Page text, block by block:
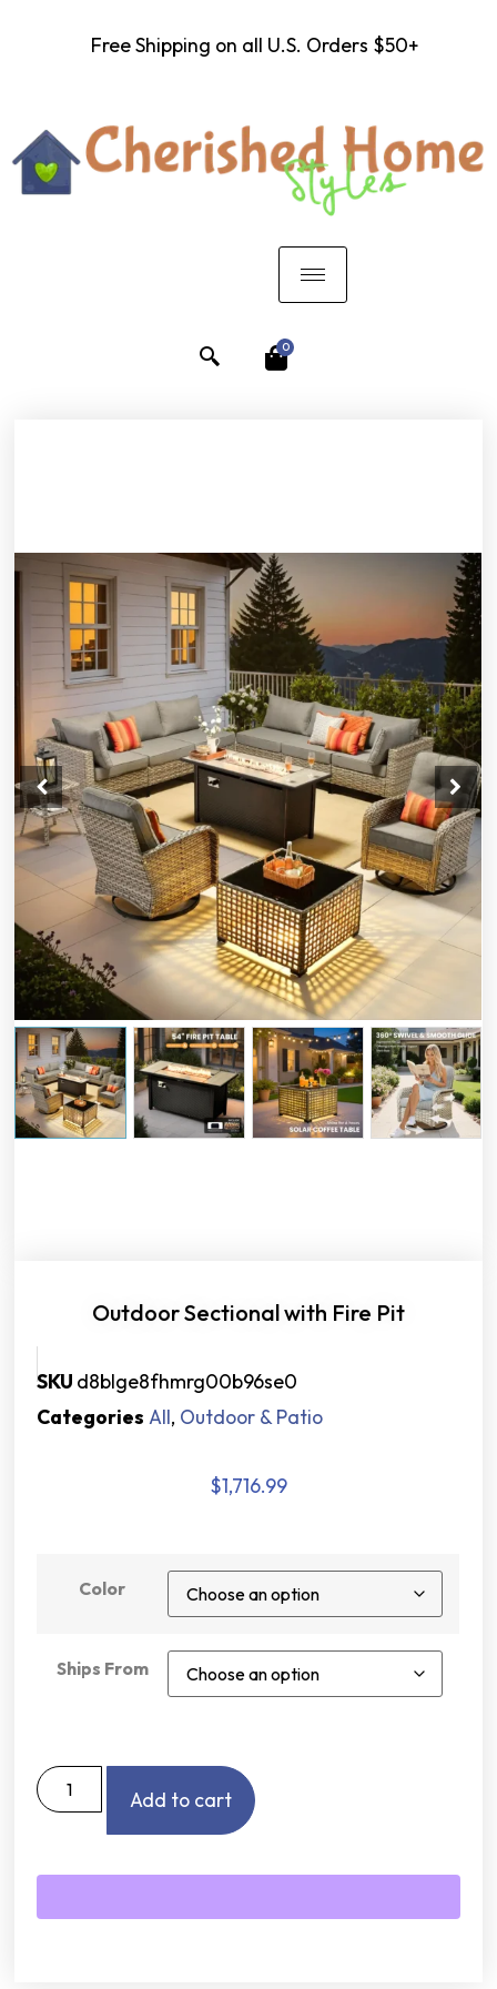
Free Shipping on all U.S. Orders $50+
0
Outdoor Sectional with Fire Pit
SKU d8blge8fhmrg00b96se0
Categories All, Outdoor & Patio
$1,716.99
Color
Ships From
Add to cart